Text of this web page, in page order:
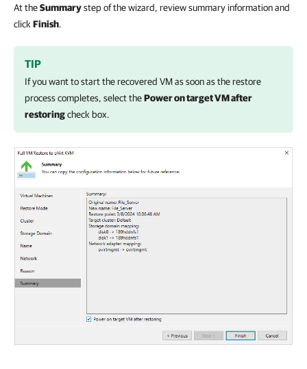
At theSummarystep of the wizard, review summary information and
click Finish.
TIP
If you want to start the recovered VM as soon as the restore
process completes, select thePower on target VM after
restoringcheck box.